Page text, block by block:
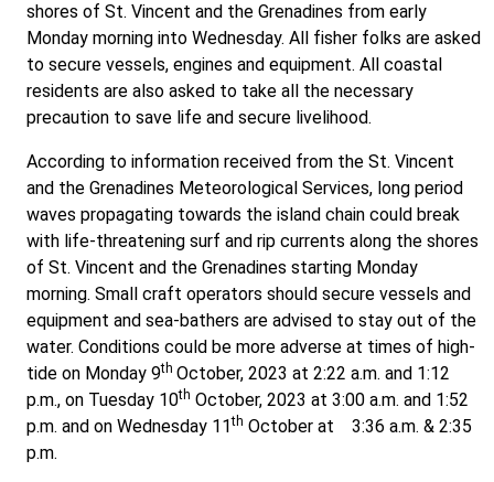
shores of St. Vincent and the Grenadines from early
Monday morning into Wednesday. All fisher folks are asked
to secure vessels, engines and equipment. All coastal
residents are also asked to take all the necessary
precaution to save life and secure livelihood.
According to information received from the St. Vincent
and the Grenadines Meteorological Services, long period
waves propagating towards the island chain could break
with life-threatening surf and rip currents along the shores
of St. Vincent and the Grenadines starting Monday
morning. Small craft operators should secure vessels and
equipment and sea-bathers are advised to stay out of the
water. Conditions could be more adverse at times of high-
tide on Monday 9th October, 2023 at 2:22 a.m. and 1:12
p.m., on Tuesday 10th October, 2023 at 3:00 a.m. and 1:52
p.m. and on Wednesday 11 th October at 3:36 a.m. & 2:35
p.m.